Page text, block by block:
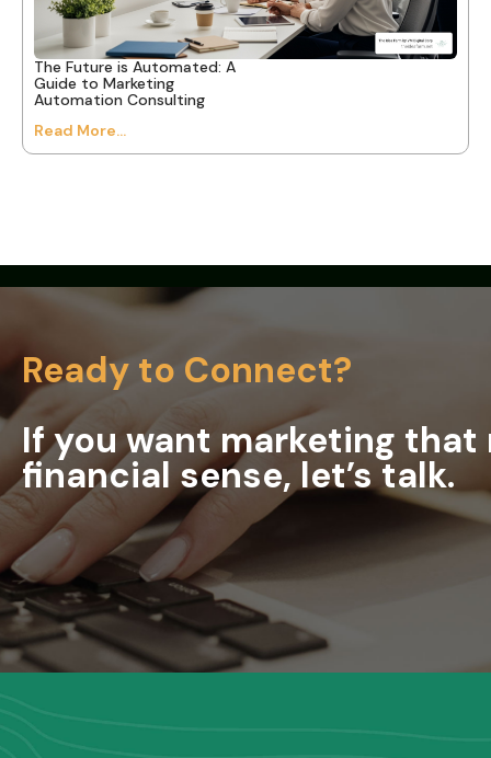
The Future is Automated: A
Guide to Marketing
Automation Consulting
Read More...
Ready to Connect?
If you want marketing that
financial sense, let’s talk.